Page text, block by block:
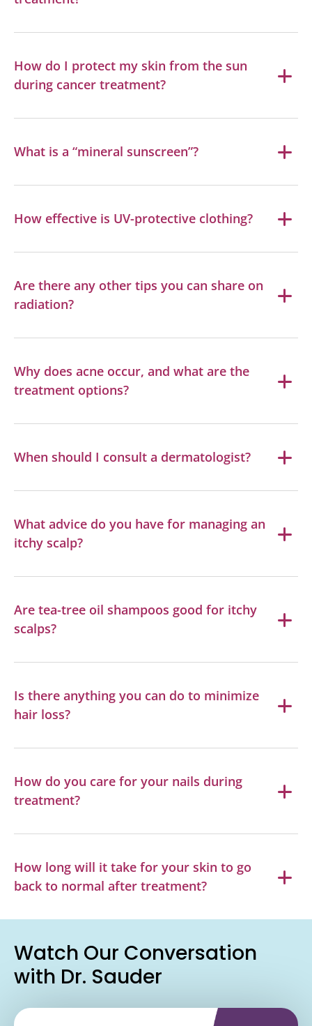
How do I protect my skin from the sun
during cancer treatment?
What is a “mineral sunscreen”?
How effective is UV-protective clothing?
Are there any other tips you can share on
radiation?
Why does acne occur, and what are the
treatment options?
When should I consult a dermatologist?
What advice do you have for managing an
itchy scalp?
Are tea-tree oil shampoos good for itchy
scalps?
Is there anything you can do to minimize
hair loss?
How do you care for your nails during
treatment?
How long will it take for your skin to go
back to normal after treatment?
Watch Our Conversation
with Dr. Sauder
<iframe width="560" height="315"